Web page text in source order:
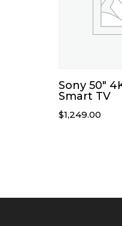
Sony 50″
Smart TV
$1,249.00